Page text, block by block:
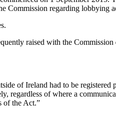
Commission regarding lobbying
raised with the
of Ireland had to be registered
regardless of where a
of the Act.”